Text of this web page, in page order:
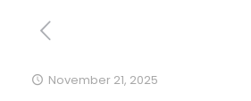
November 21, 2025